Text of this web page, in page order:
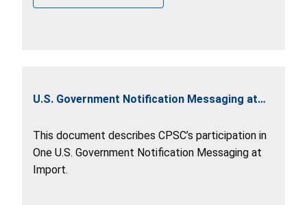
U.S. Government Notification Messaging at
Import
This document describes CPSC’s participation in
One U.S. Government Notification Messaging at
Import.